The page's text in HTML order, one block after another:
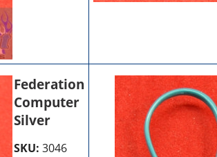
Federation
Computer
Silver
SKU: 3046